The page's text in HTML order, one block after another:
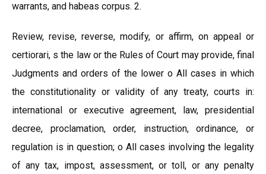
warrants, and habeas corpus. 2.
Review, revise, reverse, modify, or affirm, on appeal or
certiorari, s the law or the Rules of Court may provide, final
Judgments and orders of the lower o All cases in which
the constitutionality or validity of any treaty, courts in:
international or executive agreement, law, presidential
decree, proclamation, order, instruction, ordinance, or
regulation is in question; o All cases involving the legality
of any tax, impost, assessment, or toll, or any penalty